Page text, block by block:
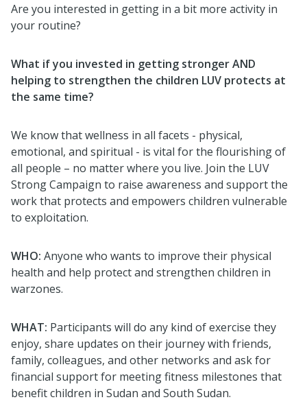
Are you interested in getting in a bit more activity in
your routine?
What if you invested in getting stronger AND
helping to strengthen the children LUV protects at
the same time?
We know that wellness in all facets - physical,
emotional, and spiritual - is vital for the flourishing of
all people – no matter where you live. Join the LUV
Strong Campaign to raise awareness and support the
work that protects and empowers children vulnerable
to exploitation.
WHO: Anyone who wants to improve their physical
health and help protect and strengthen children in
warzones.
WHAT: Participants will do any kind of exercise they
enjoy, share updates on their journey with friends,
family, colleagues, and other networks and ask for
financial support for meeting fitness milestones that
benefit children in Sudan and South Sudan.